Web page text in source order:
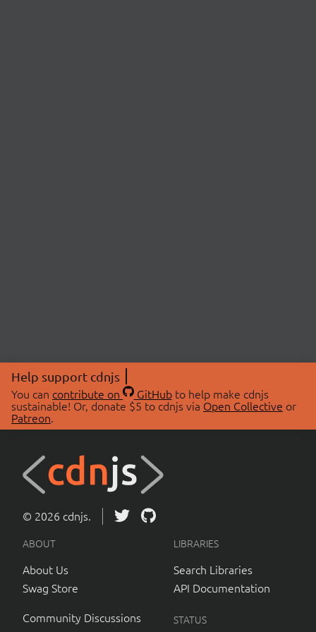
Help support cdnjs
You can contribute on GitHubto help make cdnjs
sustainable! Or, donate $5 to cdnjs via Open Collective or
Patreon.
© 2026 cdnjs.
ABOUT
About Us
Swag Store
Community Discussions
LIBRARIES
Search Libraries
API Documentation
STATUS